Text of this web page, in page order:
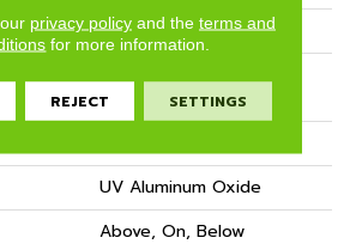
7"
70.87"
UV Aluminum Oxide
Above, On, Below
privacy policyand the terms and
for more information.
REJECT SETTINGS